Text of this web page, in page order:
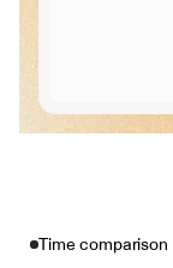
Time comparison